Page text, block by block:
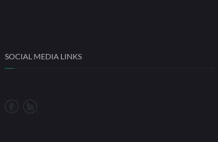
SOCIAL MEDIA LINKS